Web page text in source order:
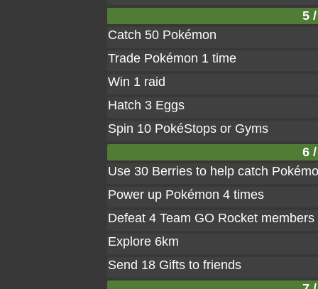
5
Catch 50 Pokémon
Trade Pokémon 1 time
Win 1 raid
Hatch 3 Eggs
Spin 10 PokéStops or Gyms
6
Use 30 Berries to help catch
Power up Pokémon 4 times
Defeat 4 Team GO Rocket members
Explore 6km
Send 18 Gifts to friends